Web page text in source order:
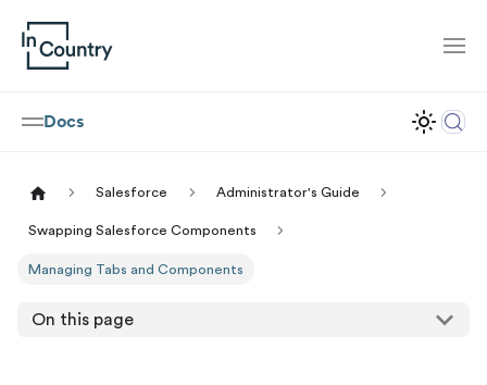
Docs
Salesforce Administrator's Guide
Swapping Salesforce Components
Managing Tabs and Components
On this page